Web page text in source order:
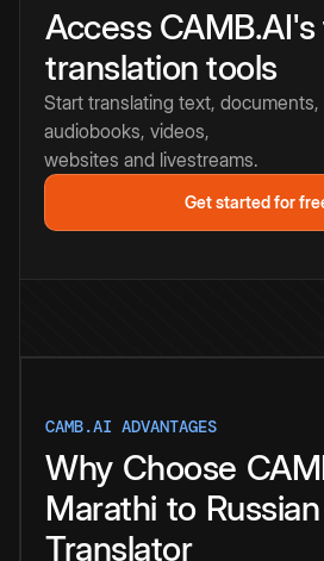
Access
translation tools
Start translating text,
audiobooks, videos,
websites and livestreams.
Get started for
CAMB.AI ADVANTAGES
Why Choose
Marathi to Russian
Translator